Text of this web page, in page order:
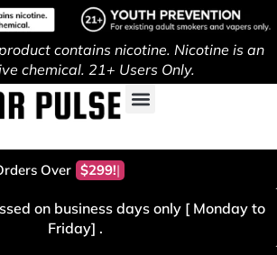
contains nicotine. Nicotine is an
chemical. 21+ Users Only.
Over $299!
on business days only [ Monday to
Friday] .